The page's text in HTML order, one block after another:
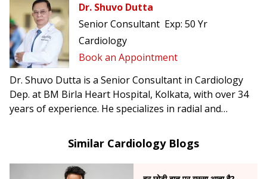
Dr. Shuvo Dutta
Senior Consultant Exp: 50 Yr
Cardiology
Book an Appointment
Dr. Shuvo Dutta is a Senior Consultant in Cardiology
Dep. at BM Birla Heart Hospital, Kolkata, with over 34
years of experience. He specializes in radial and
and was the first in India to perform carotid artery
stenting to prevent brain stroke.
Similar Cardiology Blogs